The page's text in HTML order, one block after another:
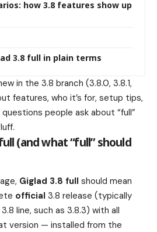
how 3.8 features show up
3.8 full in plain terms
in the 3.8 branch (3.8.0, 3.8.1,
features, who it’s for, setup tips,
people ask about “full”
(and what “full” should
Giglad 3.8 full should mean
official 3.8 release (typically
line, such as 3.8.3) with all
version — installed from the